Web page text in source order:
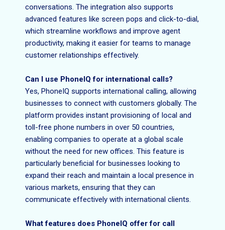
conversations. The integration also supports
advanced features like screen pops and click-to-dial,
which streamline workflows and improve agent
productivity, making it easier for teams to manage
customer relationships effectively.
Can I use PhoneIQ for international calls?
Yes, PhoneIQ supports international calling, allowing
businesses to connect with customers globally. The
platform provides instant provisioning of local and
toll-free phone numbers in over 50 countries,
enabling companies to operate at a global scale
without the need for new offices. This feature is
particularly beneficial for businesses looking to
expand their reach and maintain a local presence in
various markets, ensuring that they can
communicate effectively with international clients.
What features does PhoneIQ offer for call